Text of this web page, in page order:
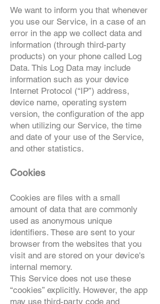
We want to inform you that whenever
you use our Service, in a case of an
error in the app we collect data and
information (through third-party
products) on your phone called Log
Data. This Log Data may include
information such as your device
Internet Protocol (“IP”) address,
device name, operating system
version, the configuration of the app
when utilizing our Service, the time
and date of your use of the Service,
and other statistics.
Cookies
Cookies are files with a small
amount of data that are commonly
used as anonymous unique
identifiers. These are sent to your
browser from the websites that you
visit and are stored on your device's
internal memory.
This Service does not use these
“cookies” explicitly. However, the app
may use third-party code and